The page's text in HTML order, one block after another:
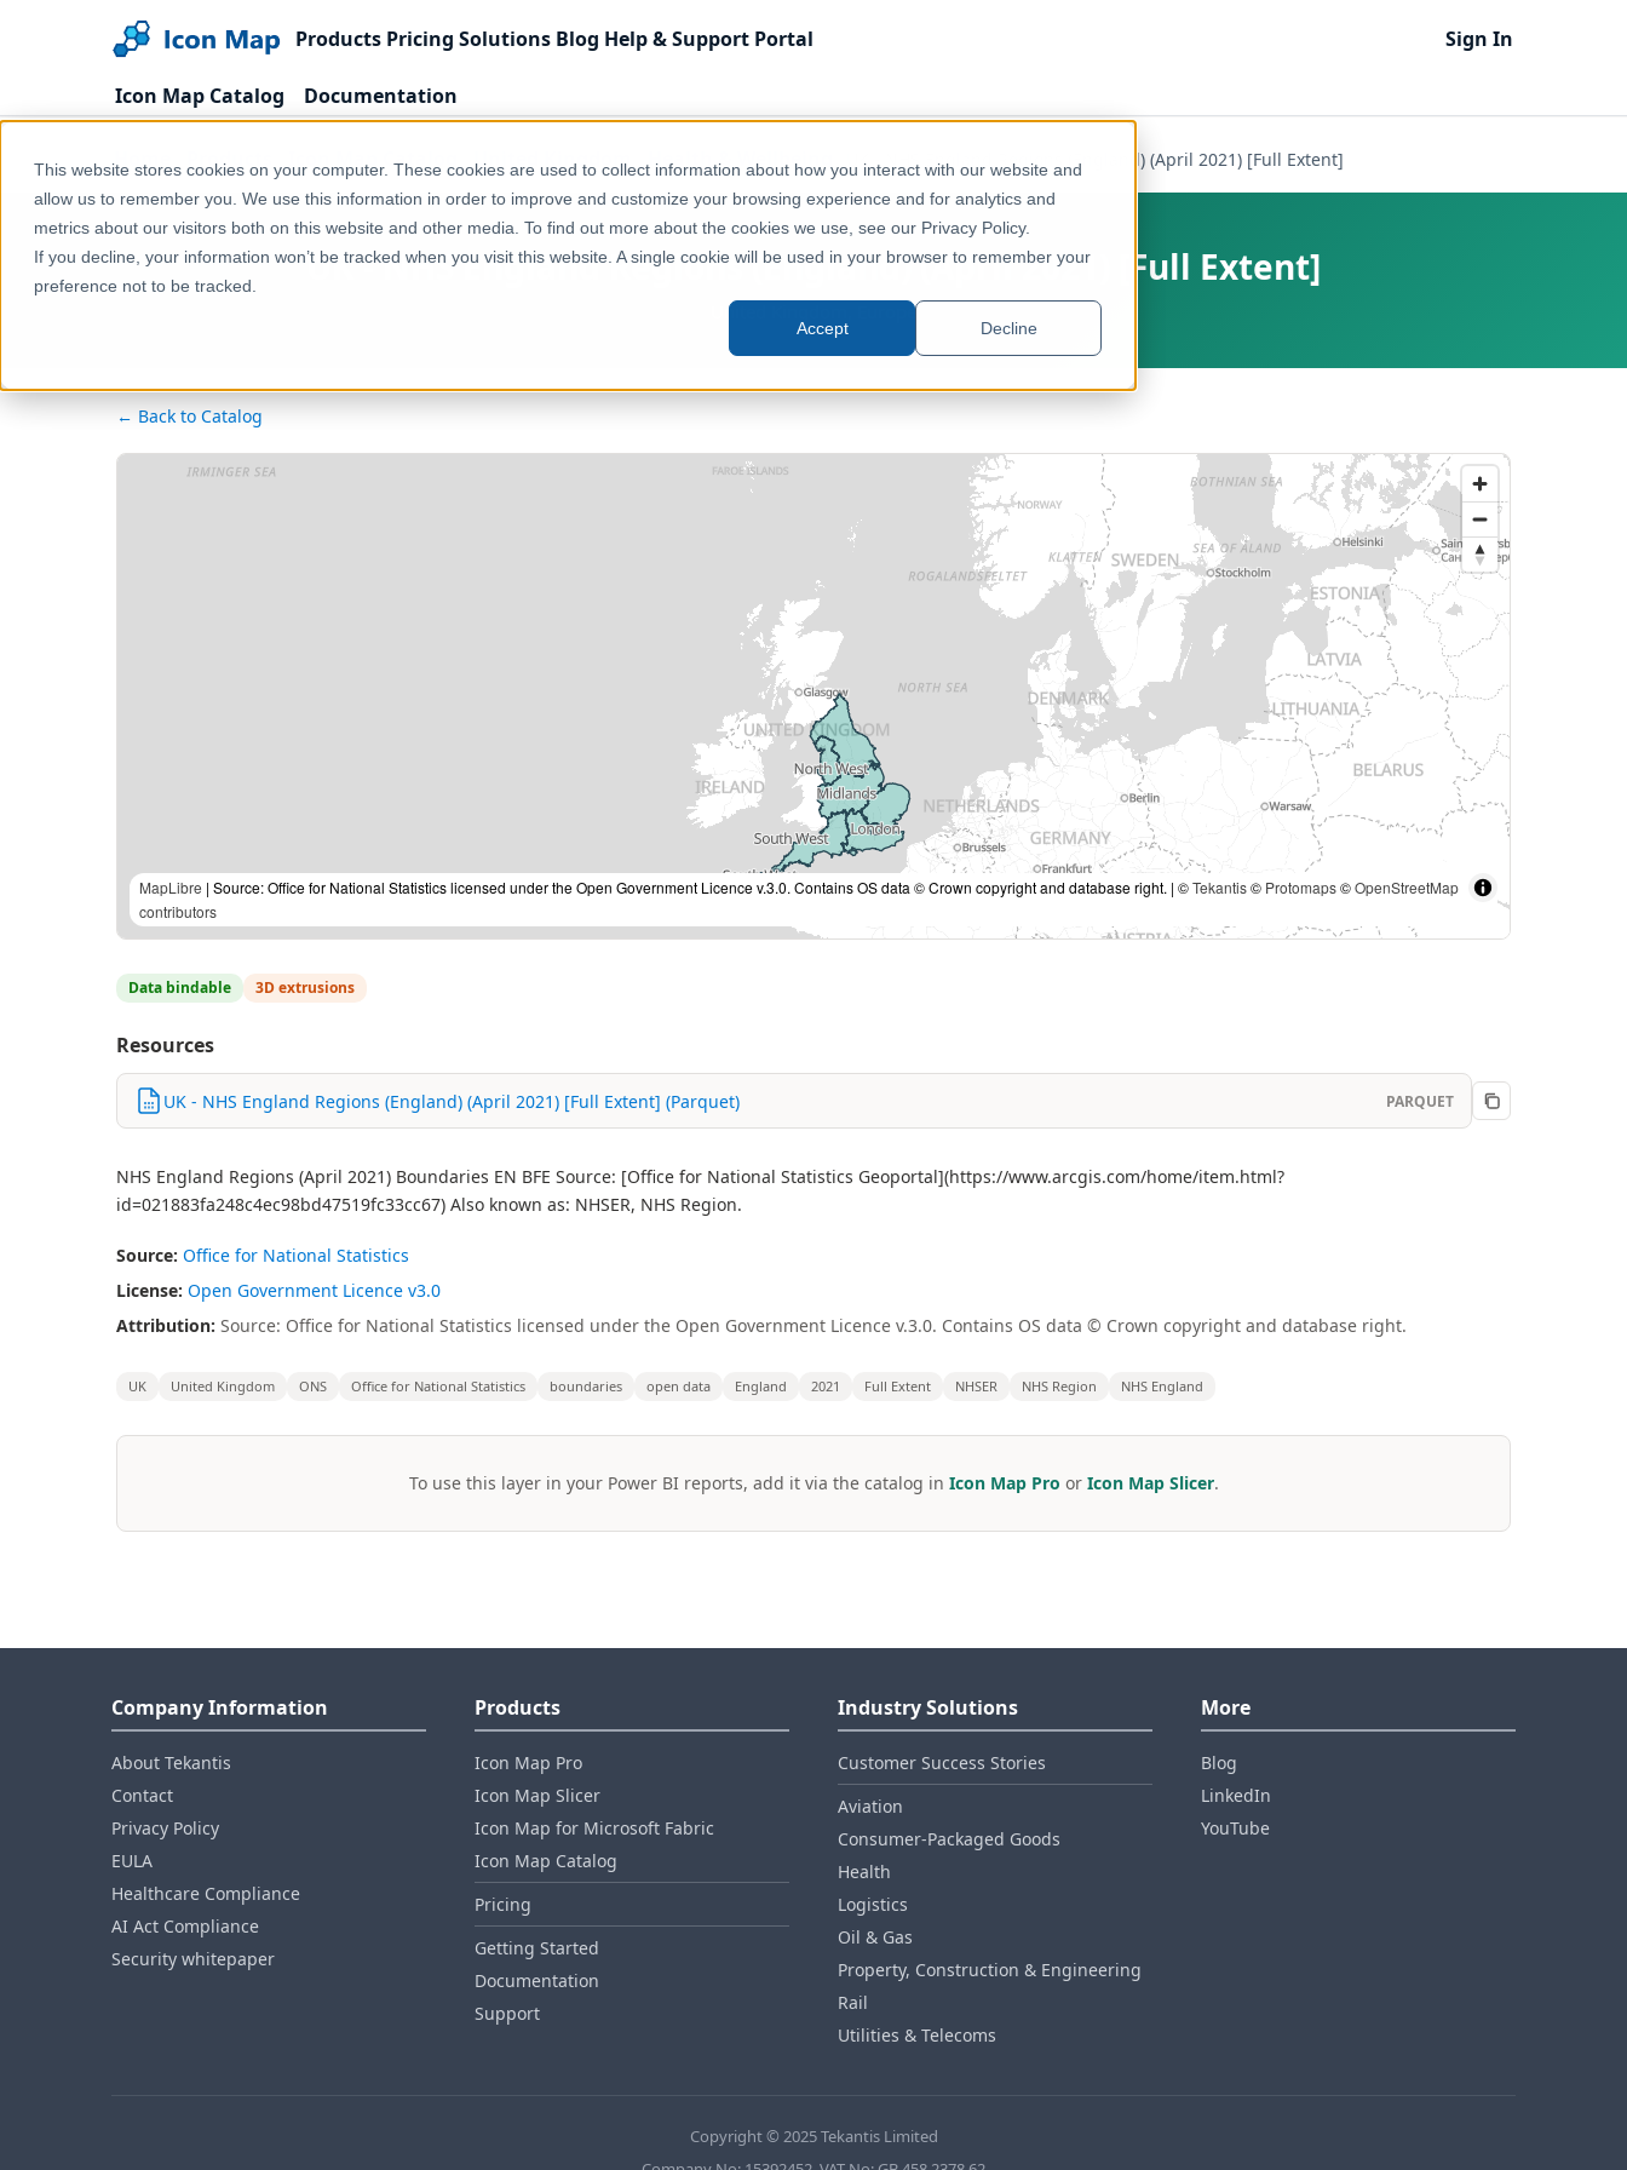
This website stores cookies on your computer. These cookies are used to collect information about how you interact with our website and
allow us to remember you. We use this information in order to improve and customize your browsing experience and for analytics and
metrics about our visitors both on this website and other media. To find out more about the cookies we use, see our Privacy Policy.
If you decline, your information won’t be tracked when you visit this website. A single cookie will be used in your browser to remember your
preference not to be tracked.
Accept Decline
Products Pricing Solutions Blog Help & Support Portal Sign In
Icon Map Catalog Documentation
Home Products Icon Map Catalog United Kingdom Health & Wellbeing UK - NHS England Regions (England) (April 2021) [Full Extent]
UK - NHS England Regions (England) (April 2021) [Full Extent]
United Kingdom, Europe
← Back to Catalog
MapLibre | Source: Office for National Statistics licensed under the Open Government Licence v.3.0. Contains OS data © Crown copyright and database right. | ©Tekantis© Protomaps©OpenStreetMap
contributors
Data bindable 3D extrusions
Resources
UK - NHS England Regions (England) (April 2021) [Full Extent] (Parquet) PARQUET
NHS England Regions (April 2021) Boundaries EN BFE Source: [Office for National Statistics Geoportal](https://www.arcgis.com/home/item.html?
id=021883fa248c4ec98bd47519fc33cc67) Also known as: NHSER, NHS Region.
Source: Office for National Statistics
License: Open Government Licence v3.0
Attribution: Source: Office for National Statistics licensed under the Open Government Licence v.3.0. Contains OS data © Crown copyright and database right.
UK United Kingdom ONS Office for National Statistics boundaries open data England 2021 Full Extent NHSER NHS Region NHS England
To use this layer in your Power BI reports, add it via the catalog in Icon Map Pro or Icon Map Slicer.
Company Information
About Tekantis
Contact
Privacy Policy
EULA
Healthcare Compliance
AI Act Compliance
Security whitepaper
Products
Icon Map Pro
Icon Map Slicer
Icon Map for Microsoft Fabric
Icon Map Catalog
Pricing
Getting Started
Documentation
Support
Industry Solutions
Customer Success Stories
Aviation
Consumer‑Packaged Goods
Health
Logistics
Oil & Gas
Property, Construction & Engineering
Rail
Utilities & Telecoms
More
Blog
LinkedIn
YouTube
Copyright © 2025 Tekantis Limited